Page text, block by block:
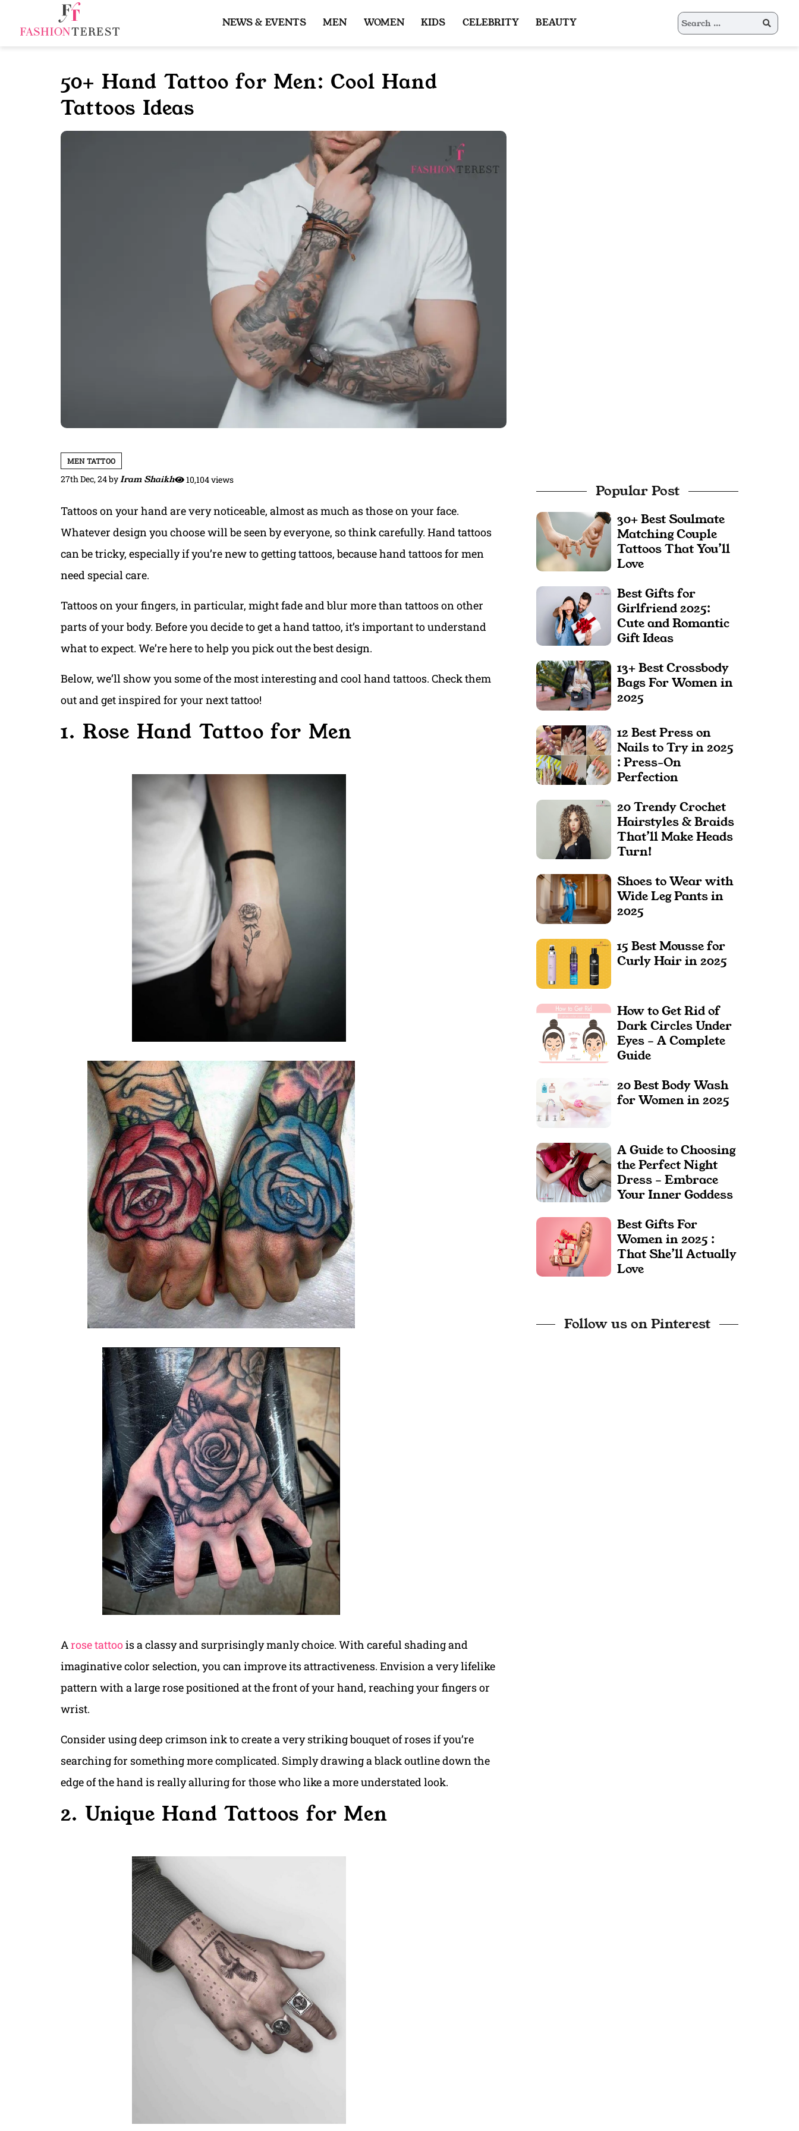
content
Search
for:
NEWS & EVENTS MEN WOMEN KIDS CELEBRITY BEAUTY
50+ Hand Tattoo for Men: Cool Hand
Tattoos Ideas
MEN TATTOO
27th Dec, 24byIram Shaikh 10,104 views
Tattoos on your hand are very noticeable, almost as much as those on your face.
Whatever design you choose will be seen by everyone, so think carefully. Hand tattoos
can be tricky, especially if you’re new to getting tattoos, because hand tattoos for men
need special care.
Tattoos on your fingers, in particular, might fade and blur more than tattoos on other
parts of your body. Before you decide to get a hand tattoo, it’s important to understand
what to expect. We’re here to help you pick out the best design.
Below, we’ll show you some of the most interesting and cool hand tattoos. Check them
out and get inspired for your next tattoo!
1. Rose Hand Tattoo for Men
Arose tattoois a classy and surprisingly manly choice. With careful shading and
imaginative color selection, you can improve its attractiveness. Envision a very lifelike
pattern with a large rose positioned at the front of your hand, reaching your fingers or
wrist.
Consider using deep crimson ink to create a very striking bouquet of roses if you’re
searching for something more complicated. Simply drawing a black outline down the
edge of the hand is really alluring for those who like a more understated look.
2. Unique Hand Tattoos for Men
Popular Post
30+ Best Soulmate
Matching Couple
Tattoos That You’ll
Love
Best Gifts for
Girlfriend 2025:
Cute and Romantic
Gift Ideas
13+ Best Crossbody
Bags For Women in
2025
12 Best Press on
Nails to Try in 2025
: Press-On
Perfection
20 Trendy Crochet
Hairstyles & Braids
That’ll Make Heads
Turn!
Shoes to Wear with
Wide Leg Pants in
2025
15 Best Mousse for
Curly Hair in 2025
How to Get Rid of
Dark Circles Under
Eyes – A Complete
Guide
20 Best Body Wash
for Women in 2025
A Guide to Choosing
the Perfect Night
Dress – Embrace
Your Inner Goddess
Best Gifts For
Women in 2025 :
That She’ll Actually
Love
Follow us on Pinterest